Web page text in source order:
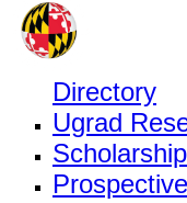
Directory
Ugrad